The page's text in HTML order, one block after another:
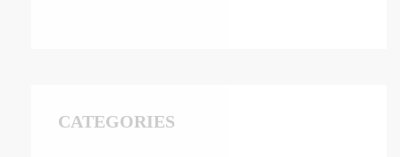
CATEGORIES